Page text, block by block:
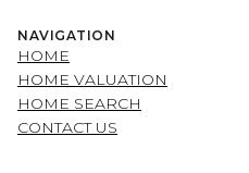
NAVIGATION
HOME
HOME VALUATION
HOME SEARCH
CONTACT US